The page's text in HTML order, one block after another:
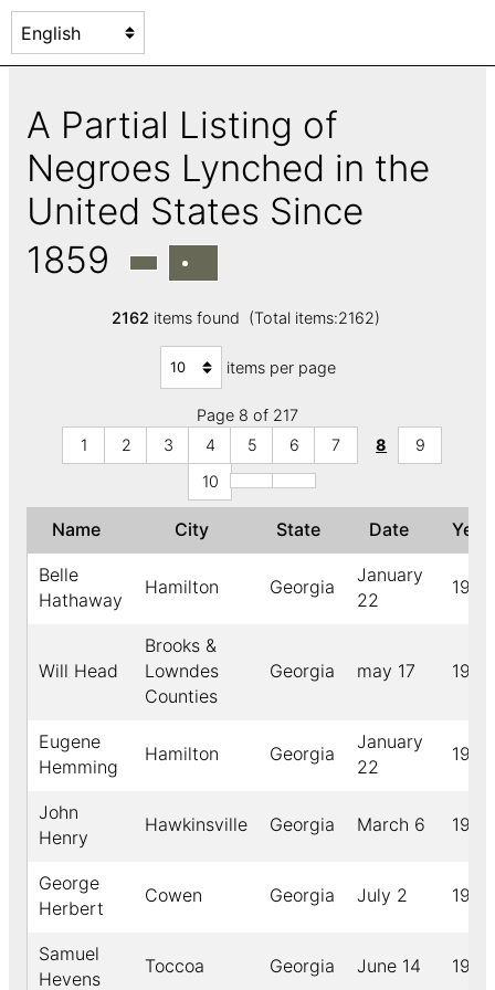
A Partial Listing of
Negroes Lynched in the
United States Since
1859
2162 items found (Total items:2162)
items per page
Page 8 of 217
1
2 3 4 5 6 7 8
9
10
Name City State Date
Belle
Hathaway
Hamilton Georgia
January
22
1912
Will Head
Brooks &
Lowndes
Counties
Georgia may 17 1918
Eugene
Hemming
Hamilton Georgia
January
22
1912
John
Henry
Hawkinsville Georgia March 6 1908
George
Herbert
Cowen Georgia July 2 1907
Samuel
Hevens
Toccoa Georgia June 14 1915